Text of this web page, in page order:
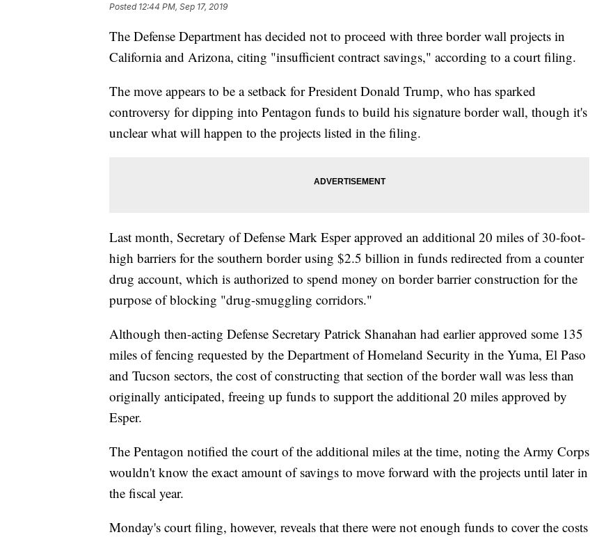
Posted 12:44 PM, Sep 17, 2019
The Defense Department has decided not to proceed with three border wall projects in
California and Arizona, citing "insufficient contract savings," according to a court filing.
The move appears to be a setback for President Donald Trump, who has sparked
controversy for dipping into Pentagon funds to build his signature border wall, though it's
unclear what will happen to the projects listed in the filing.
Last month, Secretary of Defense Mark Esper approved an additional 20 miles of 30-foot-
high barriers for the southern border using $2.5 billion in funds redirected from a counter
drug account, which is authorized to spend money on border barrier construction for the
purpose of blocking "drug-smuggling corridors."
Although then-acting Defense Secretary Patrick Shanahan had earlier approved some 135
miles of fencing requested by the Department of Homeland Security in the Yuma, El Paso
and Tucson sectors, the cost of constructing that section of the border wall was less than
originally anticipated, freeing up funds to support the additional 20 miles approved by
Esper.
The Pentagon notified the court of the additional miles at the time, noting the Army Corps
wouldn't know the exact amount of savings to move forward with the projects until later in
the fiscal year.
Monday's court filing, however, reveals that there were not enough funds to cover the costs